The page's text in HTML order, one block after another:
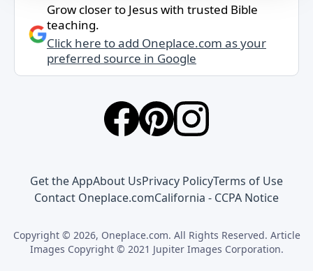
Grow closer to Jesus with trusted Bible
teaching.
Click here to add Oneplace.com as your
preferred source in Google
Get the AppAbout UsPrivacy PolicyTerms of Use
Contact Oneplace.comCalifornia - CCPA Notice
Copyright © 2026, Oneplace.com. All Rights Reserved. Article
Images Copyright © 2021 Jupiter Images Corporation.